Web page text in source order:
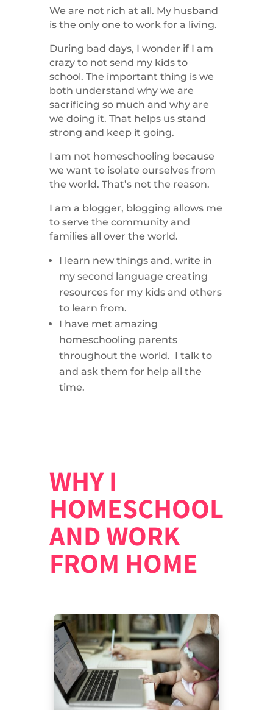
We are not rich at all. My husband
is the only one to work for a living.
During bad days, I wonder if I am
crazy to not send my kids to
school. The important thing is we
both understand why we are
sacrificing so much and why are
we doing it. That helps us stand
strong and keep it going.
I am not homeschooling because
we want to isolate ourselves from
the world. That’s not the reason.
I am a blogger, blogging allows me
to serve the community and
families all over the world.
I learn new things and, write in
my second language creating
resources for my kids and others
to learn from.
I have met amazing
homeschooling parents
throughout the world. I talk to
and ask them for help all the
time.
WHY I
HOMESCHOOL
AND WORK
FROM HOME